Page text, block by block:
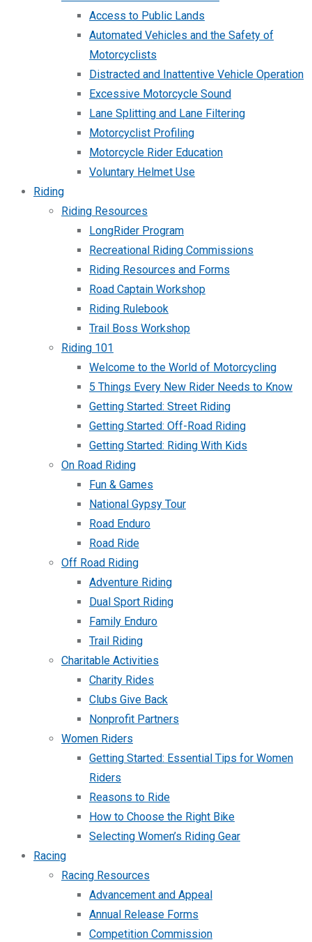
Access to Public Lands
Automated Vehicles and the Safety of
Motorcyclists
Distracted and Inattentive Vehicle Operation
Excessive Motorcycle Sound
Lane Splitting and Lane Filtering
Motorcyclist Profiling
Motorcycle Rider Education
Voluntary Helmet Use
Riding
Riding Resources
LongRider Program
Recreational Riding Commissions
Riding Resources and Forms
Road Captain Workshop
Riding Rulebook
Trail Boss Workshop
Riding 101
Welcome to the World of Motorcycling
5 Things Every New Rider Needs to Know
Getting Started: Street Riding
Getting Started: Off-Road Riding
Getting Started: Riding With Kids
On Road Riding
Fun & Games
National Gypsy Tour
Road Enduro
Road Ride
Off Road Riding
Adventure Riding
Dual Sport Riding
Family Enduro
Trail Riding
Charitable Activities
Charity Rides
Clubs Give Back
Nonprofit Partners
Women Riders
Getting Started: Essential Tips for Women
Riders
Reasons to Ride
How to Choose the Right Bike
Selecting Women’s Riding Gear
Racing
Racing Resources
Advancement and Appeal
Annual Release Forms
Competition Commission